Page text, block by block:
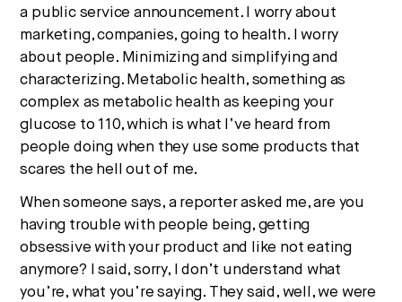
a public service announcement. I worry about
marketing, companies, going to health. I worry
about people. Minimizing and simplifying and
characterizing. Metabolic health, something as
complex as metabolic health as keeping your
glucose to 110, which is what I’ve heard from
people doing when they use some products that
scares the hell out of me.
When someone says, a reporter asked me, are you
having trouble with people being, getting
obsessive with your product and like not eating
anymore? I said, sorry, I don’t understand what
you’re, what you’re saying. They said, well, we were